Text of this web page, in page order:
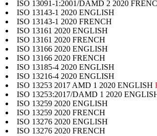
ISO 13091-1:2001/DAMD 2 2020
ISO 13143-1 2020 ENGLISH
ISO 13143-1 2020 FRENCH
ISO 13161 2020 ENGLISH
ISO 13161 2020 FRENCH
ISO 13166 2020 ENGLISH
ISO 13166 2020 FRENCH
ISO 13185-4 2020 ENGLISH
ISO 13216-4 2020 ENGLISH
ISO 13253 2017 AMD 1 2020 ENGLISH
ISO 13253:2017/DAMD 1 2020
ISO 13259 2020 ENGLISH
ISO 13259 2020 FRENCH
ISO 13276 2020 ENGLISH
ISO 13276 2020 FRENCH